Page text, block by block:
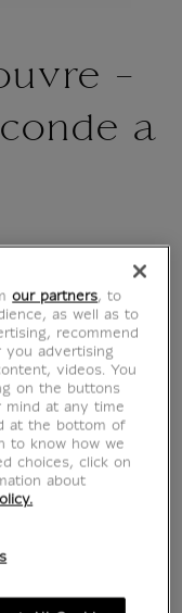
-
a
in Algeria,
of freedom
the 1930s.
man packed
in Paris.
to say
our partners, to
as well as to
recommend
you advertising
videos. You
on the buttons
mind at any time
at the bottom of
to know how we
choices, click on
about